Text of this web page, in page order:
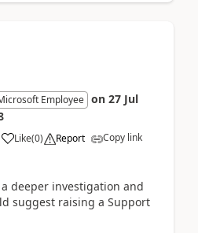
Employee on 27 Jul
Like(0) Report Copy link
deeper investigation and
suggest raising a Support